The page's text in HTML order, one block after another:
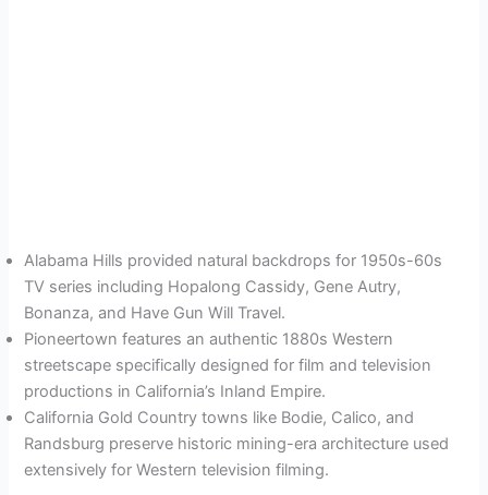
Alabama Hills provided natural backdrops for 1950s-60s
TV series including Hopalong Cassidy, Gene Autry,
Bonanza, and Have Gun Will Travel.
Pioneertown features an authentic 1880s Western
streetscape specifically designed for film and television
productions in California’s Inland Empire.
California Gold Country towns like Bodie, Calico, and
Randsburg preserve historic mining-era architecture used
extensively for Western television filming.